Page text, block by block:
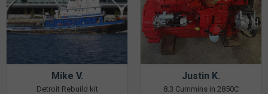
Mike V.
Detroit Rebuild kit
Justin K.
8.3 Cummins in 2850C